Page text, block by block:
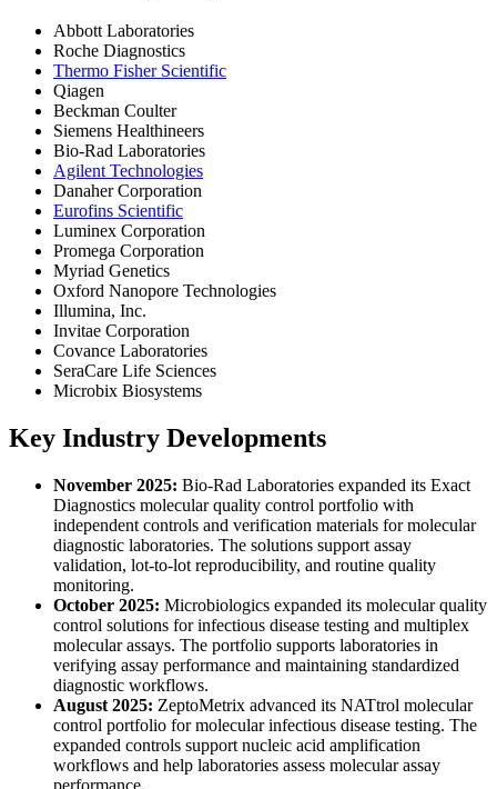
Abbott Laboratories
Roche Diagnostics
Thermo Fisher Scientific
Qiagen
Beckman Coulter
Siemens Healthineers
Bio-Rad Laboratories
Agilent Technologies
Danaher Corporation
Eurofins Scientific
Luminex Corporation
Promega Corporation
Myriad Genetics
Oxford Nanopore Technologies
Illumina, Inc.
Invitae Corporation
Covance Laboratories
SeraCare Life Sciences
Microbix Biosystems
Key Industry Developments
November 2025: Bio-Rad Laboratories expanded its Exact
Diagnostics molecular quality control portfolio with
independent controls and verification materials for molecular
diagnostic laboratories. The solutions support assay
validation, lot-to-lot reproducibility, and routine quality
monitoring.
October 2025: Microbiologics expanded its molecular quality
control solutions for infectious disease testing and multiplex
molecular assays. The portfolio supports laboratories in
verifying assay performance and maintaining standardized
diagnostic workflows.
August 2025: ZeptoMetrix advanced its NATtrol molecular
control portfolio for molecular infectious disease testing. The
expanded controls support nucleic acid amplification
workflows and help laboratories assess molecular assay
performance.